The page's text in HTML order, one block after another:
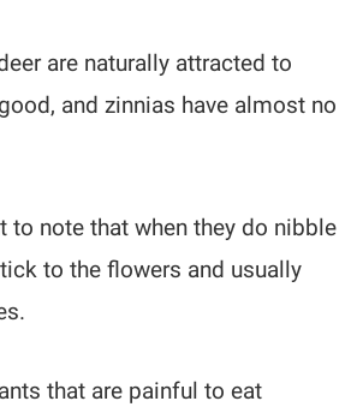
are naturally attracted to
and zinnias have almost no
to note that when they do nibble
to the flowers and usually
that are painful to eat